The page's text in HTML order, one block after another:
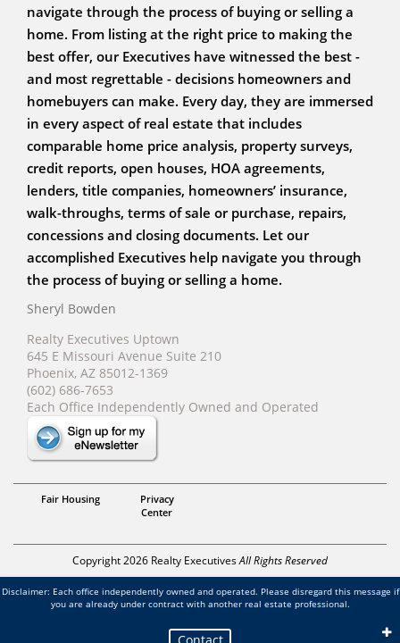
navigate through the process of buying or selling a
home. From listing at the right price to making the
best offer, our Executives have witnessed the best -
and most regrettable - decisions homeowners and
homebuyers can make. Every day, they are immersed
in every aspect of real estate that includes
comparable home price analysis, property surveys,
credit reports, open houses, HOA agreements,
lenders, title companies, homeowners’ insurance,
walk-throughs, terms of sale or purchase, repairs,
concessions and closing documents. Let our
accomplished Executives help navigate you through
the process of buying or selling a home.
Sheryl Bowden
Realty Executives Uptown
645 E Missouri Avenue Suite 210
Phoenix, AZ 85012-1369
(602) 686-7653
Each Office Independently Owned and Operated
Fair Housing
Privacy
Center
Copyright 2026 Realty ExecutivesAll Rights Reserved
Sheryl Bowden
Disclaimer: Each office independently owned and operated. Please disregard this message if
you are already under contract with another real estate professional.